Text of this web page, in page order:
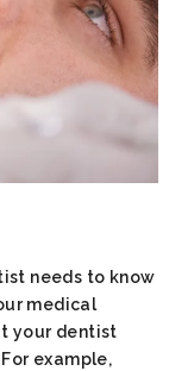
needs to know
medical
your dentist
example,